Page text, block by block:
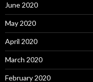
June 2020
May 2020
April 2020
March 2020
February 2020